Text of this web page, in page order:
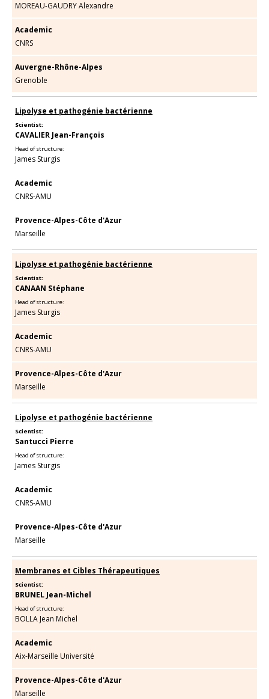
MOREAU-GAUDRY Alexandre
Academic
CNRS
Auvergne-Rhône-Alpes
Grenoble
Lipolyse et pathogénie bactérienne
Scientist:
CAVALIER Jean-François
Head of structure:
James Sturgis
Academic
CNRS-AMU
Provence-Alpes-Côte d'Azur
Marseille
Lipolyse et pathogénie bactérienne
Scientist:
CANAAN Stéphane
Head of structure:
James Sturgis
Academic
CNRS-AMU
Provence-Alpes-Côte d'Azur
Marseille
Lipolyse et pathogénie bactérienne
Scientist:
Santucci Pierre
Head of structure:
James Sturgis
Academic
CNRS-AMU
Provence-Alpes-Côte d'Azur
Marseille
Membranes et Cibles Thérapeutiques
Scientist:
BRUNEL Jean-Michel
Head of structure:
BOLLA Jean Michel
Academic
Aix-Marseille Université
Provence-Alpes-Côte d'Azur
Marseille